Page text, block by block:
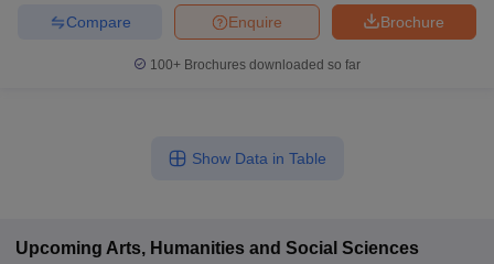
Brochure
Enquire
Compare
100+ Brochures downloaded so far
Show Data in Table
Upcoming Arts, Humanities and Social Sciences